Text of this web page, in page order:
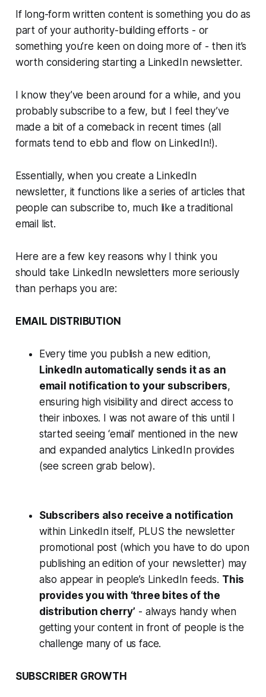
If long-form written content is something you do as
part of your authority-building efforts - or
something you’re keen on doing more of - then it’s
worth considering starting a LinkedIn newsletter.
I know they’ve been around for a while, and you
probably subscribe to a few, but I feel they’ve
made a bit of a comeback in recent times (all
formats tend to ebb and flow on LinkedIn!).
Essentially, when you create a LinkedIn
newsletter, it functions like a series of articles that
people can subscribe to, much like a traditional
email list.
Here are a few key reasons why I think you
should take LinkedIn newsletters more seriously
than perhaps you are:
EMAIL DISTRIBUTION
Every time you publish a new edition,
LinkedIn automatically sends it as an
email notification to your subscribers,
ensuring high visibility and direct access to
their inboxes. I was not aware of this until I
started seeing ‘email’ mentioned in the new
and expanded analytics LinkedIn provides
(see screen grab below).
Subscribers also receive a notification
within LinkedIn itself, PLUS the newsletter
promotional post (which you have to do upon
publishing an edition of your newsletter) may
also appear in people’s LinkedIn feeds. This
provides you with ‘three bites of the
distribution cherry’ - always handy when
getting your content in front of people is the
challenge many of us face.
SUBSCRIBER GROWTH